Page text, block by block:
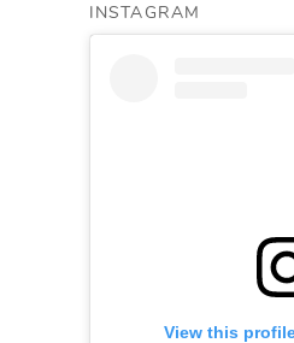
INSTAGRAM
View this